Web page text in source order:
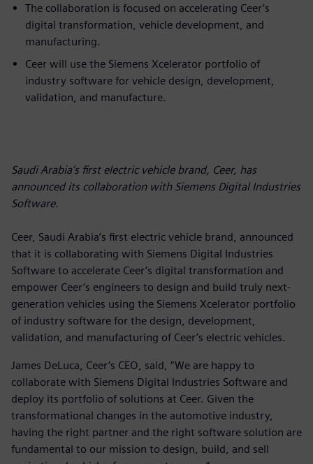
The collaboration is focused on accelerating Ceer’s
digital transformation, vehicle development, and
manufacturing.
Ceer will use the Siemens Xcelerator portfolio of
industry software for vehicle design, development,
validation, and manufacture.
Saudi Arabia’s first electric vehicle brand, Ceer, has
announced its collaboration with Siemens Digital Industries
Software.
Ceer, Saudi Arabia’s first electric vehicle brand, announced
that it is collaborating with Siemens Digital Industries
Software to accelerate Ceer’s digital transformation and
empower Ceer’s engineers to design and build truly next-
generation vehicles using the Siemens Xcelerator portfolio
of industry software for the design, development,
validation, and manufacturing of Ceer’s electric vehicles.
James DeLuca, Ceer’s CEO, said, “We are happy to
collaborate with Siemens Digital Industries Software and
deploy its portfolio of solutions at Ceer. Given the
transformational changes in the automotive industry,
having the right partner and the right software solution are
fundamental to our mission to design, build, and sell